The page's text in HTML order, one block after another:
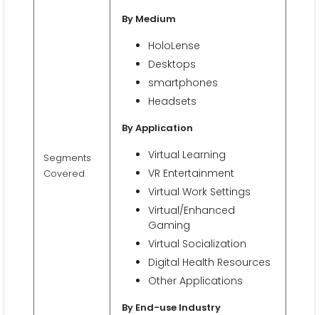
Segments
Covered
By Medium
HoloLense
Desktops
smartphones
Headsets
By Application
Virtual Learning
VR Entertainment
Virtual Work Settings
Virtual/Enhanced
Gaming
Virtual Socialization
Digital Health Resources
Other Applications
By End-use Industry